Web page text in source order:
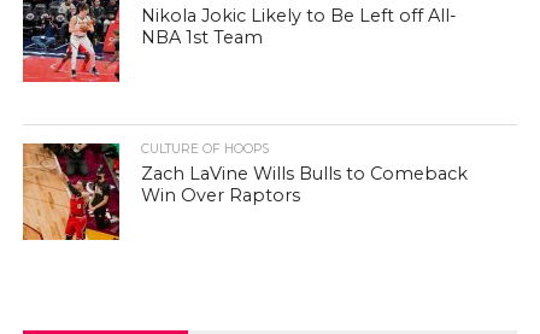
Nikola Jokic Likely to Be Left off All-
NBA 1st Team
CULTURE OF HOOPS
Zach LaVine Wills Bulls to Comeback
Win Over Raptors